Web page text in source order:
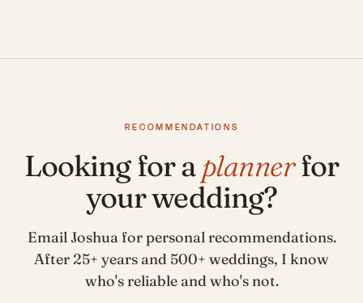
RECOMMENDATIONS
Looking for a plannerfor
your wedding?
Email Joshua for personal recommendations.
After 25+ years and 500+ weddings, I know
who's reliable and who's not.